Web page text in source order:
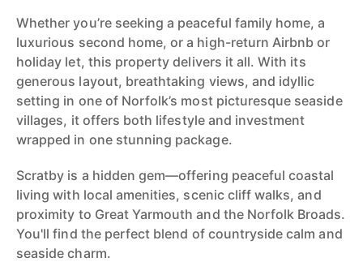
Whether you’re seeking a peaceful family home, a
luxurious second home, or a high-return Airbnb or
holiday let, this property delivers it all. With its
generous layout, breathtaking views, and idyllic
setting in one of Norfolk’s most picturesque seaside
villages, it offers both lifestyle and investment
wrapped in one stunning package.
Scratby is a hidden gem—offering peaceful coastal
living with local amenities, scenic cliff walks, and
proximity to Great Yarmouth and the Norfolk Broads.
You'll find the perfect blend of countryside calm and
seaside charm.